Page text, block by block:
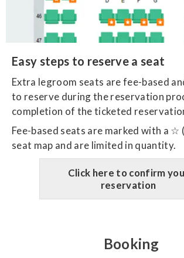
Easy steps to reserve a seat
​Extra legroom seats are fee-based
to reserve during the reservation
completion of the ticketed
Fee-based seats are marked with a ☆
seat map and are limited in quantity.
Click here to confirm
reservation
Booking